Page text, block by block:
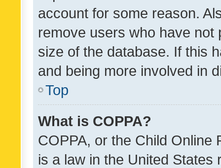
account for some reason.
remove users who have
size of the database. If this
and being more involved in
Top
What is COPPA?
COPPA, or the Child Online
is a law in the United